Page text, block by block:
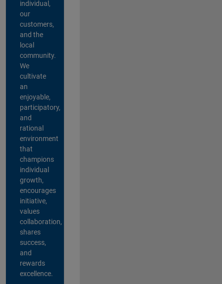
individual,
our
customers,
and the
local
community.
We
cultivate
an
enjoyable,
participatory,
and
rational
environment
that
champions
individual
growth,
encourages
initiative,
values
collaboration,
shares
success,
and
rewards
excellence.